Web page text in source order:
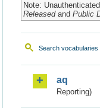
Note:
Releasedand Public
Search vocabularies
aq
Reporting)